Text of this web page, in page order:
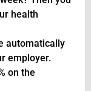
health
automatically
employer.
on the